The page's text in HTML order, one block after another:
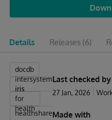
Details Releases (6)
docdb
intersystems
iris
iris
for
health
healthshare
Last checked
27 Jan, 2026
Made with